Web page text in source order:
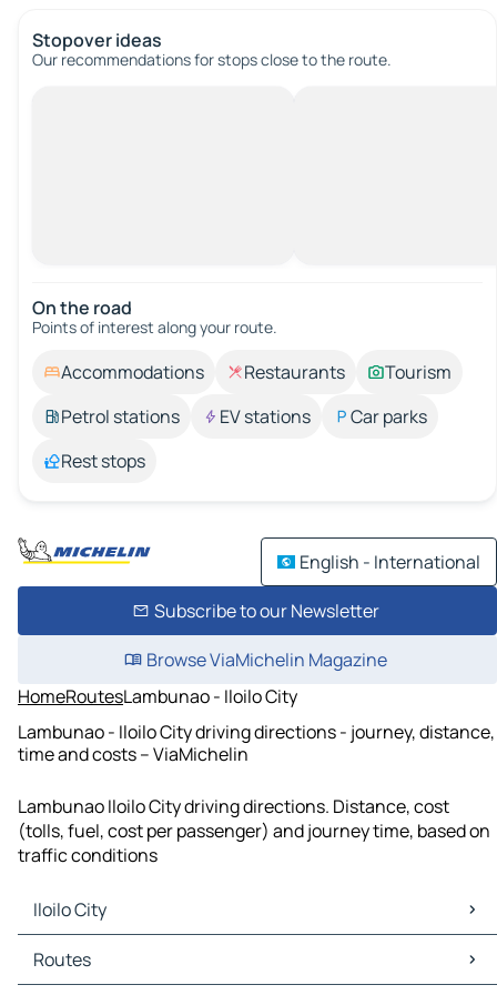
Stopover ideas
Our recommendations for stops close to the route.
On the road
Points of interest along your route.
Accommodations Restaurants
Tourism
Petrol stations
EV stations
Car parks
Rest stops
English - International
Subscribe to our Newsletter
Browse ViaMichelin Magazine
HomeRoutesLambunao - Iloilo City
Lambunao - Iloilo City driving directions - journey, distance,
time and costs – ViaMichelin
Lambunao Iloilo City driving directions. Distance, cost
(tolls, fuel, cost per passenger) and journey time, based on
traffic conditions
Iloilo City
Iloilo City Maps
Iloilo City Traffic
Routes